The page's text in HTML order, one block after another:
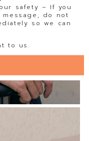
safety – If you
do not
so we can
to us.